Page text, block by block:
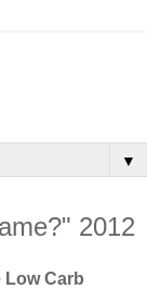
▼
2012
Low Carb